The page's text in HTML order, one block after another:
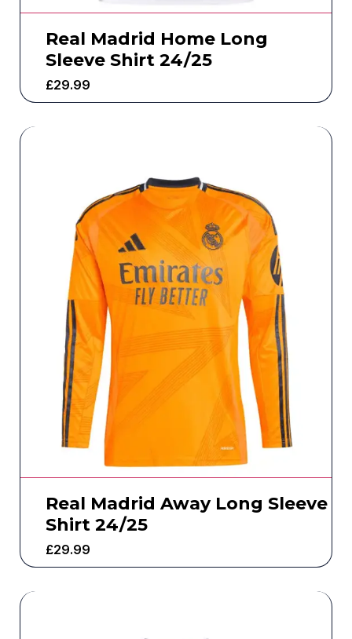
Real Madrid Home Long
Sleeve Shirt 24/25
£29.99
Real Madrid Away Long Sleeve
Shirt 24/25
£29.99